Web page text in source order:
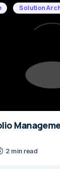
Solution
2 min read